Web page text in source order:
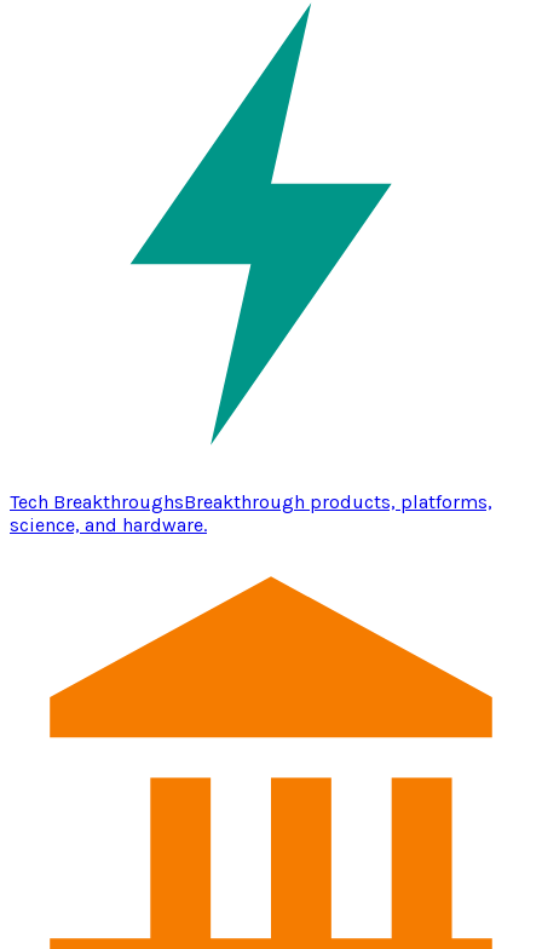
Tech BreakthroughsBreakthrough products, platforms,
science, and hardware.